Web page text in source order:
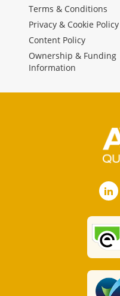
Terms & Conditions
Privacy & Cookie Policy
Content Policy
Ownership & Funding
Information